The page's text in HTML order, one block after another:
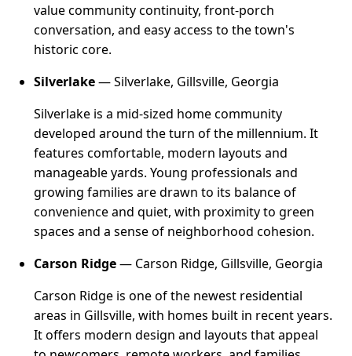
value community continuity, front-porch
conversation, and easy access to the town's
historic core.
Silverlake— Silverlake, Gillsville, Georgia
Silverlake is a mid-sized home community
developed around the turn of the millennium. It
features comfortable, modern layouts and
manageable yards. Young professionals and
growing families are drawn to its balance of
convenience and quiet, with proximity to green
spaces and a sense of neighborhood cohesion.
Carson Ridge— Carson Ridge, Gillsville, Georgia
Carson Ridge is one of the newest residential
areas in Gillsville, with homes built in recent years.
It offers modern design and layouts that appeal